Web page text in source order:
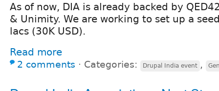
As of now, DIA is already backed by
& Unimity. We are working to set up a
lacs (30K USD).
Read more
2 comments ⋅ Categories: Drupal India event ,